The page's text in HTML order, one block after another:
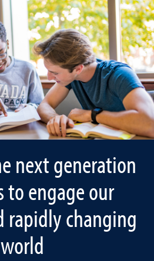
next generation
to engage our
rapidly changing
world